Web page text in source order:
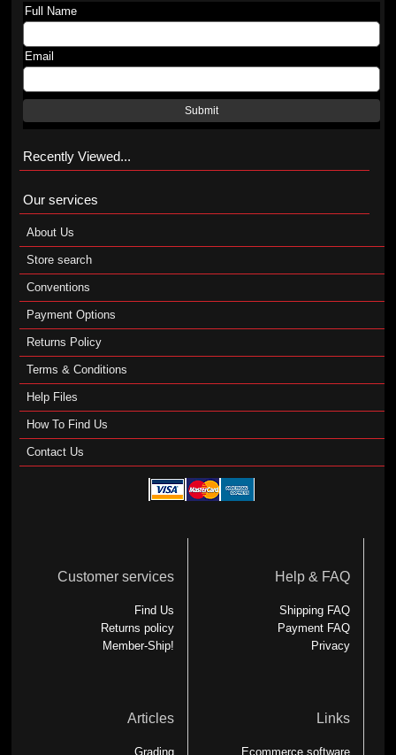
Full Name
Email
Submit
Recently Viewed...
Our services
About Us
Store search
Conventions
Payment Options
Returns Policy
Terms & Conditions
Help Files
How To Find Us
Contact Us
Customer services
Find Us
Returns policy
Member-Ship!
Help & FAQ
Shipping FAQ
Payment FAQ
Privacy
Articles
Grading
Links
Ecommerce software